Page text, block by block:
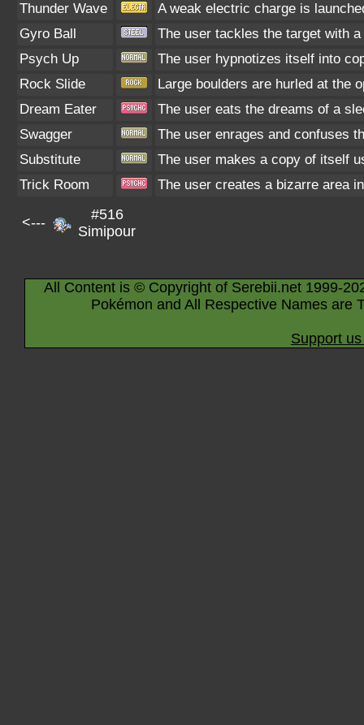
Thunder Wave
A weak electric charge is
Gyro Ball
The user tackles the target with
Psych Up
The user hypnotizes itself into
Rock Slide
Large boulders are hurled at the
Dream Eater
The user eats the dreams of a
Swagger
The user enrages and confuses
Substitute
The user makes a copy of itself
Trick Room
The user creates a bizarre area
<---
#516
Simipour
All Content is © Copyright of Serebii.net 1999-
Pokémon and All Respective Names are
Support